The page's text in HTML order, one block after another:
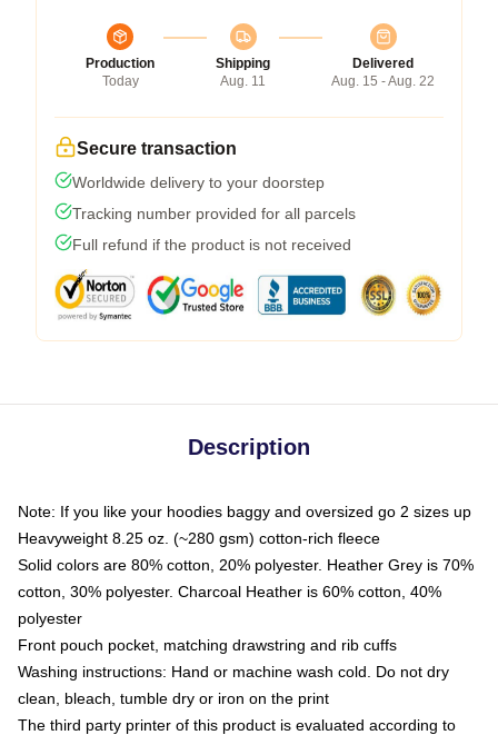
Production
Today
Shipping
Aug. 11
Delivered
Aug. 15 - Aug. 22
Secure transaction
Worldwide delivery to your doorstep
Tracking number provided for all parcels
Full refund if the product is not received
Description
Note: If you like your hoodies baggy and oversized go 2 sizes up
Heavyweight 8.25 oz. (~280 gsm) cotton-rich fleece
Solid colors are 80% cotton, 20% polyester. Heather Grey is 70%
cotton, 30% polyester. Charcoal Heather is 60% cotton, 40%
polyester
Front pouch pocket, matching drawstring and rib cuffs
Washing instructions: Hand or machine wash cold. Do not dry
clean, bleach, tumble dry or iron on the print
The third party printer of this product is evaluated according to